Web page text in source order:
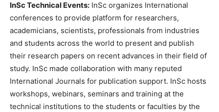
InSc Technical Events: InSc organizes International
conferences to provide platform for researchers,
academicians, scientists, professionals from industries
and students across the world to present and publish
their research papers on recent advances in their field of
study. InSc made collaboration with many reputed
International Journals for publication support. InSc hosts
workshops, webinars, seminars and training at the
technical institutions to the students or faculties by the